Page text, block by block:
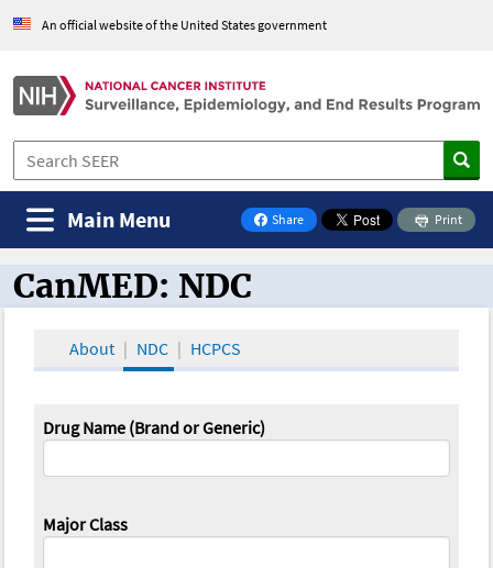
An official website of the United States government
Share
on Facebook
Print
Main Menu
CanMED and the Oncology Toolbox
CanMED: NDC
About NDC HCPCS
Drug Name (Brand or Generic)
Major Class